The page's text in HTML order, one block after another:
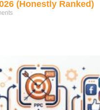
(Honestly Ranked)